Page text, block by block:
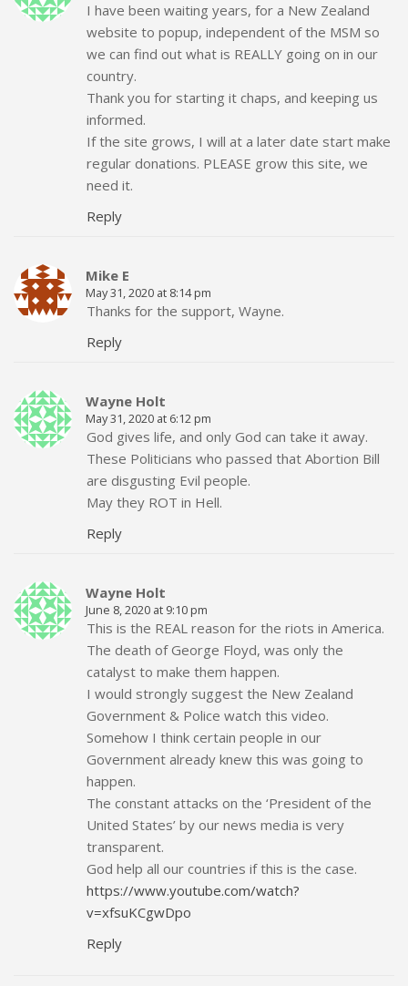
I have been waiting years, for a New Zealand
website to popup, independent of the MSM so
we can find out what is REALLY going on in our
country.
Thank you for starting it chaps, and keeping us
informed.
If the site grows, I will at a later date start make
regular donations. PLEASE grow this site, we
need it.
Reply
Mike E
May 31, 2020 at 8:14 pm
Thanks for the support, Wayne.
Reply
Wayne Holt
May 31, 2020 at 6:12 pm
God gives life, and only God can take it away.
These Politicians who passed that Abortion Bill
are disgusting Evil people.
May they ROT in Hell.
Reply
Wayne Holt
June 8, 2020 at 9:10 pm
This is the REAL reason for the riots in America.
The death of George Floyd, was only the
catalyst to make them happen.
I would strongly suggest the New Zealand
Government & Police watch this video.
Somehow I think certain people in our
Government already knew this was going to
happen.
The constant attacks on the ‘President of the
United States’ by our news media is very
transparent.
God help all our countries if this is the case.
https://www.youtube.com/watch?
v=xfsuKCgwDpo
Reply